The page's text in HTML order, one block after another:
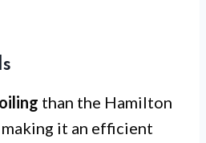
than the Hamilton
it an efficient